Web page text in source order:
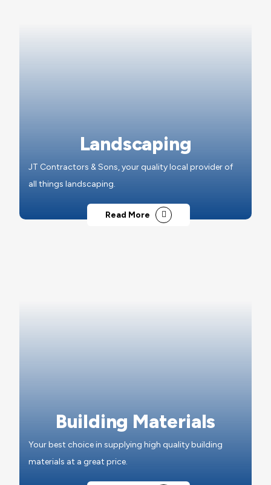
Landscaping
JT Contractors & Sons, your quality local provider of
all things landscaping.
Read More
Building Materials
Your best choice in supplying high quality building
materials at a great price.